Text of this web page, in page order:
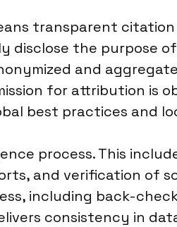
transparent
disclose the purpose
and
for attribution is
best practices and
process. This
and verification of
including back-
consistency in